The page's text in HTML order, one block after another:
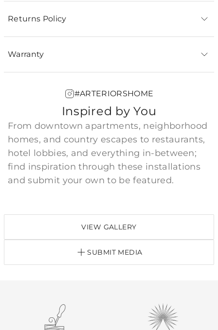
Returns Policy
Warranty
#ARTERIORSHOME
Inspired by You
From downtown apartments, neighborhood
homes, and country escapes to restaurants,
hotel lobbies, and everything in-between;
find inspiration through these installations
and submit your own to be featured.
VIEW GALLERY
SUBMIT MEDIA